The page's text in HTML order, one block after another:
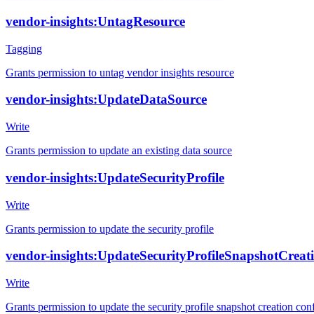
vendor-insights:UntagResource
Tagging
Grants permission to untag vendor insights resource
vendor-insights:UpdateDataSource
Write
Grants permission to update an existing data source
vendor-insights:UpdateSecurityProfile
Write
Grants permission to update the security profile
vendor-
Write
Grants permission to update the security profile snapshot creation